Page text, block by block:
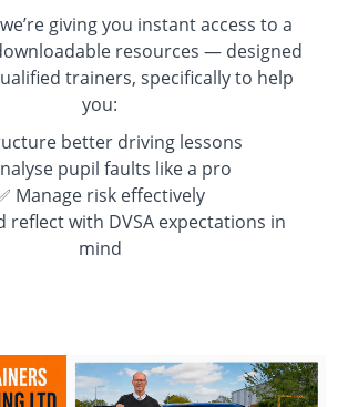
giving you instant access to a
resources — designed
trainers, specifically to help
you:
better driving lessons
pupil faults like a pro
Manage risk effectively
reflect with DVSA expectations in
mind